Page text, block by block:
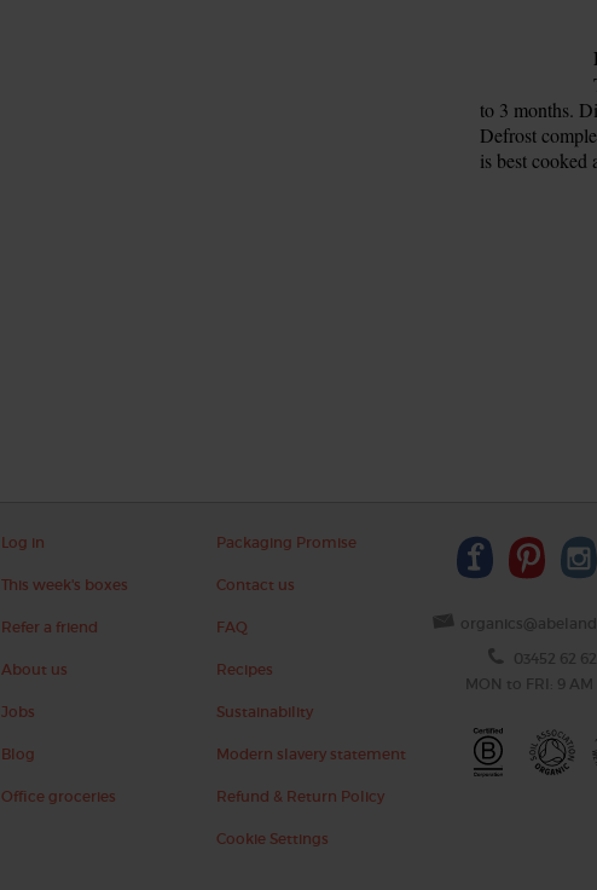
to 3 months.
Defrost
is best cooked
Log in
This week's boxes
Refer a friend
About us
Jobs
Blog
Office groceries
Packaging Promise
Contact us
FAQ
Recipes
Sustainability
Modern slavery statement
Refund & Return Policy
Cookie Settings
03452 62
MON to FRI: 9 AM